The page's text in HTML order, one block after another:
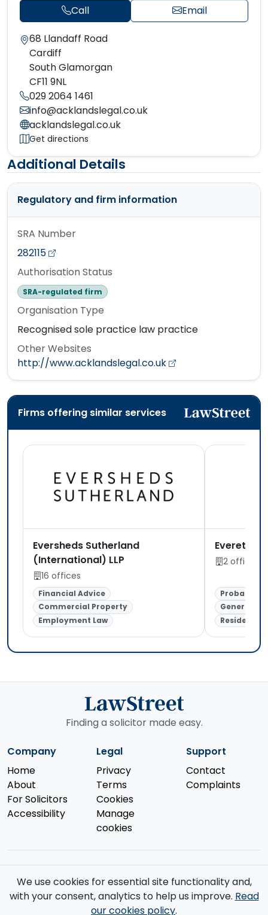
Call Email
68 Llandaff Road
Cardiff
South Glamorgan
CF11 9NL
029 2064 1461
info@acklandslegal.co.uk
acklandslegal.co.uk
Get directions
Additional Details
Regulatory and firm information
SRA Number
282115
Authorisation Status
SRA-regulated firm
Organisation Type
Recognised sole practice law practice
Other Websites
http://www.acklandslegal.co.uk
Firms offering similar services
Eversheds Sutherland
(International) LLP
16 offices
Financial Advice
Commercial Property
Employment Law
Everett
2 offices
Probate &
General
Finding a solicitor made easy.
Company
Home
About
For Solicitors
Accessibility
Legal
Privacy
Terms
Cookies
Manage
cookies
Support
Contact
Complaints
© 2026 Law Street Ltd. All rights reserved. Data supplied by the
Solicitors Regulation Authority.
Registered in England and Wales (No. 16123633). VAT No. GB 519 2493
We use cookies for essential site functionality and,
with your consent, analytics to help us improve. Read
our cookies policy.